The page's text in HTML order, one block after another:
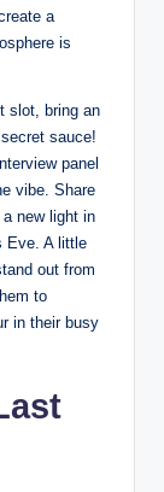
a
is
slot, bring an
sauce!
panel
vibe. Share
new light in
Eve. A little
out from
to
in their busy